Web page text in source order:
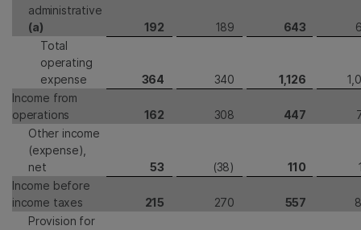
administrative
(a)
192 189 643
Total
operating
expense
364 340 1,126
Income from
operations
162 308 447
Other income
(expense),
net
53 (38) 110
Income before
income taxes
215 270 557
Provision for